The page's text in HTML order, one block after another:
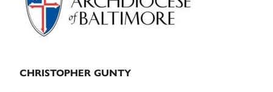
CHRISTOPHER GUNTY